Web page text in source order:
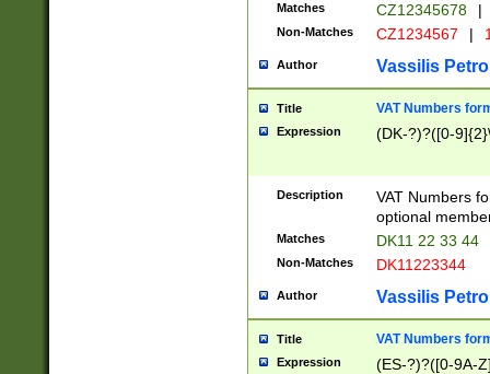
Matches CZ12345678 |
Non-Matches CZ1234567 |
Author Vassilis
Title VAT Numbers
Expression (DK-?)?([0-
Description
VAT Numbers
optional
Matches DK11 22 33 44
Non-Matches DK11223344
Author Vassilis
Title VAT Numbers
Expression (ES-?)?([0-9A-